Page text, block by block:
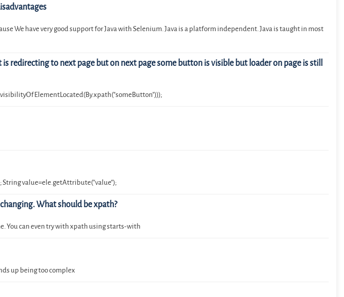
We have very good support for Java with Selenium. Java is a platform independent. Java is taught in most
redirecting to next page but on next page some button is visible but loader on page is still
value=ele.getAttribute("value");
What should be xpath?
You can even try with xpath using starts-with
up being too complex